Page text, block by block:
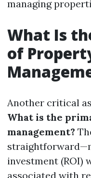
managing
What Is
of
Another critical
What is the
management?
investment (ROI)
associated with